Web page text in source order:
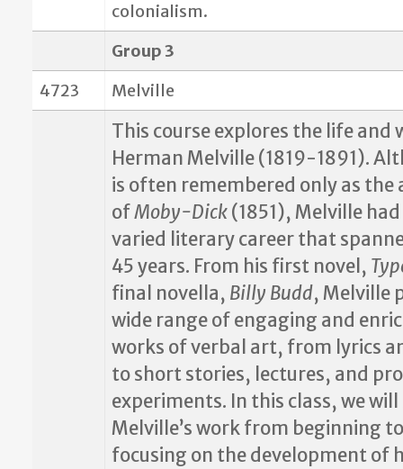
colonialism.
Group 3
4723
Melville
This course explores the life and
Herman Melville (1819-1891).
is often remembered only as the
ofMoby-Dick(1851), Melville
varied literary career that
45 years. From his first novel,
final novella, Billy Budd, Melville
wide range of engaging and
works of verbal art, from lyrics
to short stories, lectures, and
experiments. In this class, we
Melville’s work from beginning
focusing on the development of